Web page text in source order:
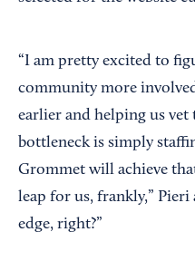
“I am pretty excited to
community more
earlier and helping us vet
bottleneck is simply
Grommet will achieve
leap for us, frankly,”
edge, right?”